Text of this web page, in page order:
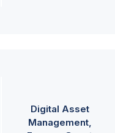
Digital Asset
Management